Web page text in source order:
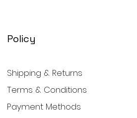
Policy
Shipping & Returns
Terms & Conditions
Payment Methods